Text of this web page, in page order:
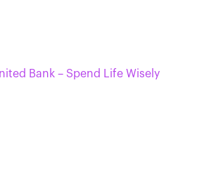
Bank – Spend Life Wisely